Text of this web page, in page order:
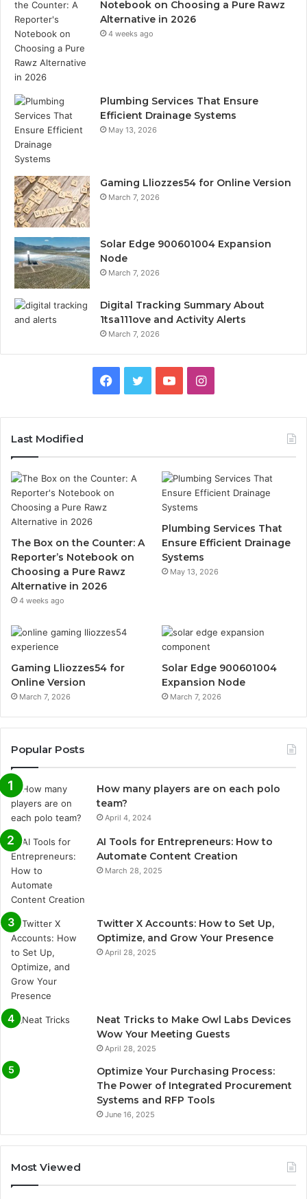
Notebook on Choosing a Pure Rawz
Alternative in 2026
4 weeks ago
Plumbing Services That Ensure
Efficient Drainage Systems
May 13, 2026
Gaming Lliozzes54 for Online Version
March 7, 2026
Solar Edge 900601004 Expansion
Node
March 7, 2026
Digital Tracking Summary About
1tsa111ove and Activity Alerts
March 7, 2026
Facebook
TwitterYouTubeInstagram
Last Modified
The Box on the Counter: A
Reporter’s Notebook on
Choosing a Pure Rawz
Alternative in 2026
4 weeks ago
Plumbing Services That
Ensure Efficient Drainage
Systems
May 13, 2026
Gaming Lliozzes54 for
Online Version
March 7, 2026
Solar Edge 900601004
Expansion Node
March 7, 2026
Popular Posts
How many players are on each polo
team?
April 4, 2024
AI Tools for Entrepreneurs: How to
Automate Content Creation
March 28, 2025
Twitter X Accounts: How to Set Up,
Optimize, and Grow Your Presence
April 28, 2025
Neat Tricks to Make Owl Labs Devices
Wow Your Meeting Guests
April 28, 2025
Optimize Your Purchasing Process:
The Power of Integrated Procurement
Systems and RFP Tools
June 16, 2025
Most Viewed